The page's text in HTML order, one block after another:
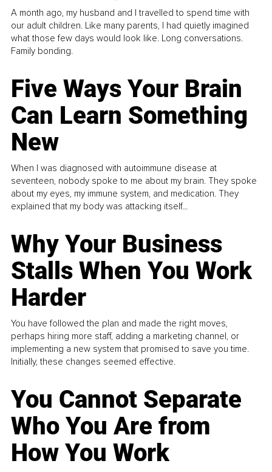
A month ago, my husband and I travelled to spend time with
our adult children. Like many parents, I had quietly imagined
what those few days would look like. Long conversations.
Family bonding.
Five Ways Your Brain
Can Learn Something
New
When I was diagnosed with autoimmune disease at
seventeen, nobody spoke to me about my brain. They spoke
about my eyes, my immune system, and medication. They
explained that my body was attacking itself...
Why Your Business
Stalls When You Work
Harder
You have followed the plan and made the right moves,
perhaps hiring more staff, adding a marketing channel, or
implementing a new system that promised to save you time.
Initially, these changes seemed effective.
You Cannot Separate
Who You Are from
How You Work